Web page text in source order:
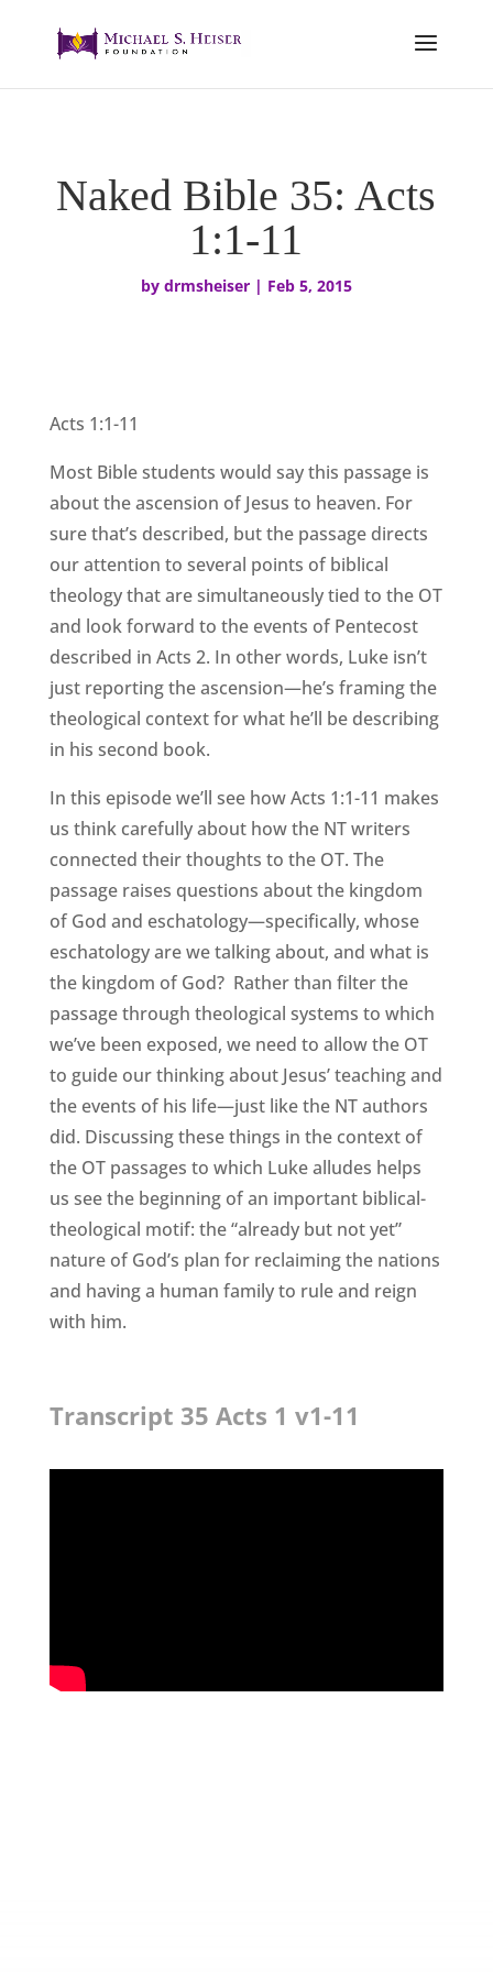
Naked Bible 35: Acts
1:1-11
by drmsheiser| Feb 5, 2015
Acts 1:1-11
Most Bible students would say this passage is
about the ascension of Jesus to heaven. For
sure that’s described, but the passage directs
our attention to several points of biblical
theology that are simultaneously tied to the OT
and look forward to the events of Pentecost
described in Acts 2. In other words, Luke isn’t
just reporting the ascension—he’s framing the
theological context for what he’ll be describing
in his second book.
In this episode we’ll see how Acts 1:1-11 makes
us think carefully about how the NT writers
connected their thoughts to the OT. The
passage raises questions about the kingdom
of God and eschatology—specifically, whose
eschatology are we talking about, and what is
the kingdom of God? Rather than filter the
passage through theological systems to which
we’ve been exposed, we need to allow the OT
to guide our thinking about Jesus’ teaching and
the events of his life—just like the NT authors
did. Discussing these things in the context of
the OT passages to which Luke alludes helps
us see the beginning of an important biblical-
theological motif: the “already but not yet”
nature of God’s plan for reclaiming the nations
and having a human family to rule and reign
with him.
Transcript 35 Acts 1 v1-11